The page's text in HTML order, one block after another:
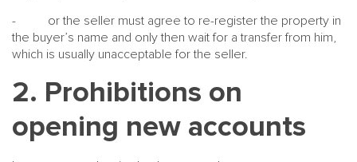
- or the seller must agree to re-register the property in
the buyer’s name and only then wait for a transfer from him,
which is usually unacceptable for the seller.
2. Prohibitions on
opening new accounts